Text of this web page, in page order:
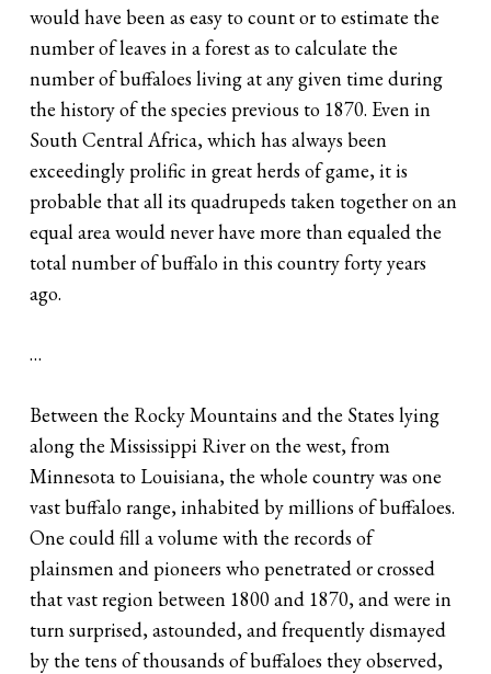
would have been as easy to count or to estimate the
number of leaves in a forest as to calculate the
number of buffaloes living at any given time during
the history of the species previous to 1870. Even in
South Central Africa, which has always been
exceedingly prolific in great herds of game, it is
probable that all its quadrupeds taken together on an
equal area would never have more than equaled the
total number of buffalo in this country forty years
ago.
…
Between the Rocky Mountains and the States lying
along the Mississippi River on the west, from
Minnesota to Louisiana, the whole country was one
vast buffalo range, inhabited by millions of buffaloes.
One could fill a volume with the records of
plainsmen and pioneers who penetrated or crossed
that vast region between 1800 and 1870, and were in
turn surprised, astounded, and frequently dismayed
by the tens of thousands of buffaloes they observed,